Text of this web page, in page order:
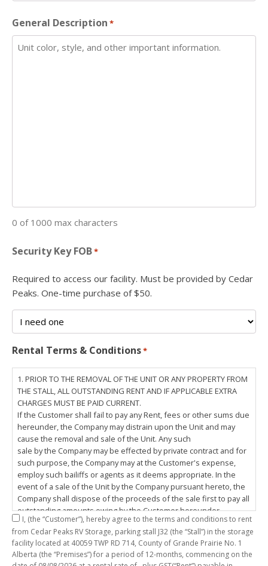
General Description *
0 of 1000 max characters
Security Key FOB*
Required to access our facility. Must be provided by Cedar
Peaks. One-time purchase of $50.
Rental Terms & Conditions*
1. PRIOR TO THE REMOVAL OF THE UNIT OR ANY PROPERTY FROM
THE STALL, ALL OUTSTANDING RENT AND IF APPLICABLE EXTRA
CHARGES MUST BE PAID CURRENT.
If the Customer shall fail to pay any Rent, fees or other sums due
hereunder, the Company may distrain upon the Unit and may
cause the removal and sale of the Unit. Any such
sale by the Company may be effected by private contract and for
such purpose, the Company may at the Customer's expense,
employ such bailiffs or agents as it deems appropriate. In the
event of a sale of the Unit by the Company pursuant hereto, the
Company shall dispose of the proceeds of the sale first to pay all
outstanding amounts owing by the Customer hereunder,
including any costs and lawful charges incurred in respect
thereto, and pay the balance of the proceeds of sale, if any, to
the Customer. The
Customer does hereby release the Company and its servants,
I, (the “Customer”), hereby agree to the terms and conditions to rent
from Cedar Peaks RV Storage, parking stall J32 (the “Stall”) in the storage
facility located at 40059 TWP RD 714, County of Grande Prairie No. 1
Alberta (the “Premises”) for a period of 12-months, commencing on the